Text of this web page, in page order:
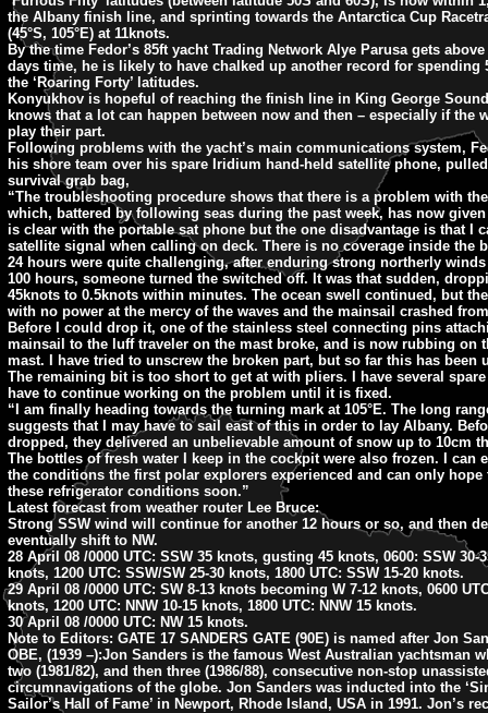
the Albany finish line, and sprinting towards the Antarctica Cup
(45°S, 105°E) at 11knots.
By the time Fedor’s 85ft yacht Trading Network Alye Parusa gets
days time, he is likely to have chalked up another record for spending
the ‘Roaring Forty’ latitudes.
Konyukhov is hopeful of reaching the finish line in King George
knows that a lot can happen between now and then – especially if the
play their part.
Following problems with the yacht’s main communications system,
his shore team over his spare Iridium hand-held satellite phone,
survival grab bag,
“The troubleshooting procedure shows that there is a problem with
which, battered by following seas during the past week, has now
is clear with the portable sat phone but the one disadvantage is that I
satellite signal when calling on deck. There is no coverage inside the
24 hours were quite challenging, after enduring strong northerly
100 hours, someone turned the switched off. It was that sudden,
45knots to 0.5knots within minutes. The ocean swell continued, but
with no power at the mercy of the waves and the mainsail crashed
Before I could drop it, one of the stainless steel connecting pins
mainsail to the luff traveler on the mast broke, and is now rubbing on
mast. I have tried to unscrew the broken part, but so far this has been
The remaining bit is too short to get at with pliers. I have several
have to continue working on the problem until it is fixed.
“I am finally heading towards the turning mark at 105°E. The long
suggests that I may have to sail east of this in order to lay Albany.
dropped, they delivered an unbelievable amount of snow up to 10cm
The bottles of fresh water I keep in the cockpit were also frozen. I can
the conditions the first polar explorers experienced and can only hope
these refrigerator conditions soon.”
Latest forecast from weather router Lee Bruce:
Strong SSW wind will continue for another 12 hours or so, and then
eventually shift to NW.
28 April 08 /0000 UTC: SSW 35 knots, gusting 45 knots, 0600: SSW 30-
knots, 1200 UTC: SSW/SW 25-30 knots, 1800 UTC: SSW 15-20 knots.
29 April 08 /0000 UTC: SW 8-13 knots becoming W 7-12 knots, 0600
knots, 1200 UTC: NNW 10-15 knots, 1800 UTC: NNW 15 knots.
30 April 08 /0000 UTC: NW 15 knots.
Note to Editors: GATE 17 SANDERS GATE (90E) is named after Jon
OBE, (1939 –):Jon Sanders is the famous West Australian yachtsman
two (1981/82), and then three (1986/88), consecutive non-stop
circumnavigations of the globe. Jon Sanders was inducted into the
Sailor’s Hall of Fame’ in Newport, Rhode Island, USA in 1991. Jon’s